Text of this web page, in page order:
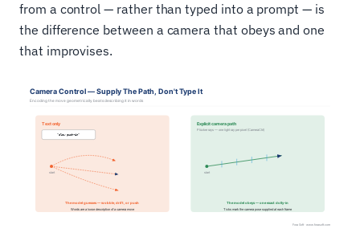
from a control — rather than typed into a prompt — is
the difference between a camera that obeys and one
that improvises.